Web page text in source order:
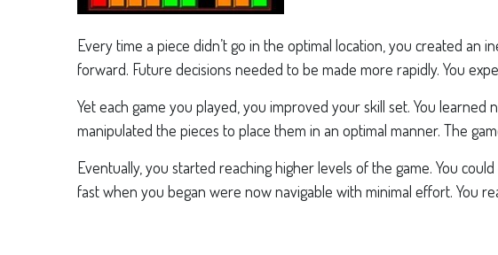
Every time a piece didn’t go in the optimal location, you created an
forward. Future decisions needed to be made more rapidly. You
Yet each game you played, you improved your skill set. You
manipulated the pieces to place them in an optimal manner. The
Eventually, you started reaching higher levels of the game. You
fast when you began were now navigable with minimal effort. You